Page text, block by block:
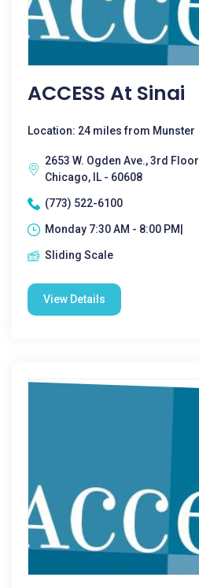
ACCESS At Sinai
Location: 24 miles from Munster
2653 W. Ogden Ave., 3rd Floor
Chicago, IL - 60608
(773) 522-6100
Monday 7:30 AM - 8:00 PM|
Sliding Scale
View Details